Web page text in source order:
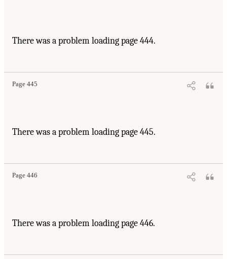
There was a problem loading page 444.
Page 445
There was a problem loading page 445.
Page 446
There was a problem loading page 446.